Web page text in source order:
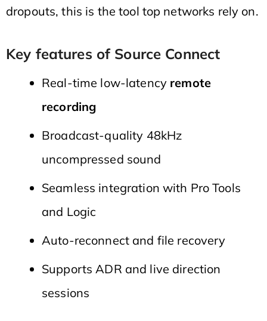
dropouts, this is the tool top networks rely on.
Key features of Source Connect
Real-time low-latency remote
recording
Broadcast-quality 48kHz
uncompressed sound
Seamless integration with Pro Tools
and Logic
Auto-reconnect and file recovery
Supports ADR and live direction
sessions